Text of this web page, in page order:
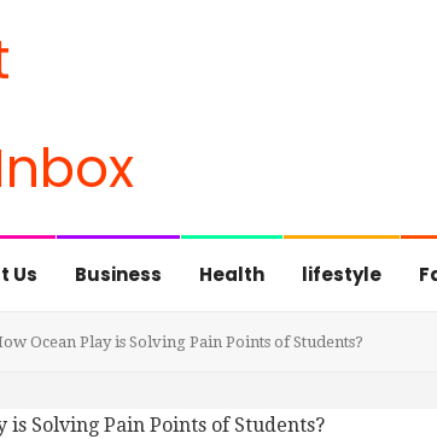
Us Business Health lifestyle
Ocean Play is Solving Pain Points of Students?